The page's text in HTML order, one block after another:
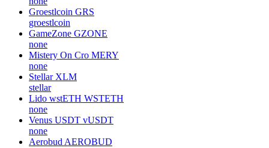
Groestlcoin GRS
groestlcoin
GameZone GZONE
none
Mistery On Cro MERY
none
Stellar XLM
stellar
Lido wstETH WSTETH
none
Venus USDT vUSDT
none
Aerobud AEROBUD